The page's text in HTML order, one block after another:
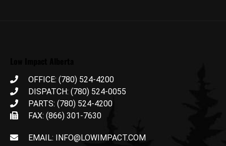
OFFICE: (780) 524-4200
DISPATCH: (780) 524-0055
PARTS: (780) 524-4200
FAX: (866) 301-7630
EMAIL: INFO@LOWIMPACT.COM